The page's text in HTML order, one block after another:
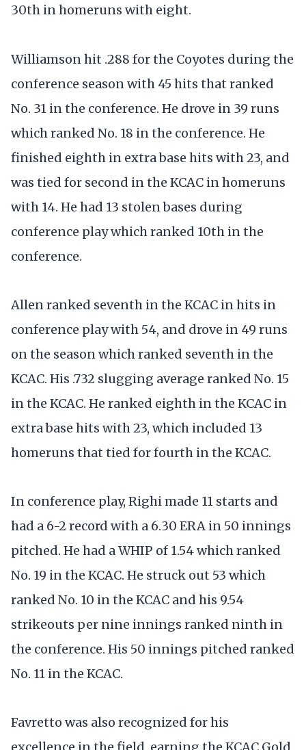
30th in homeruns with eight.
Williamson hit .288 for the Coyotes during the
conference season with 45 hits that ranked
No. 31 in the conference. He drove in 39 runs
which ranked No. 18 in the conference. He
finished eighth in extra base hits with 23, and
was tied for second in the KCAC in homeruns
with 14. He had 13 stolen bases during
conference play which ranked 10th in the
conference.
Allen ranked seventh in the KCAC in hits in
conference play with 54, and drove in 49 runs
on the season which ranked seventh in the
KCAC. His .732 slugging average ranked No. 15
in the KCAC. He ranked eighth in the KCAC in
extra base hits with 23, which included 13
homeruns that tied for fourth in the KCAC.
In conference play, Righi made 11 starts and
had a 6-2 record with a 6.30 ERA in 50 innings
pitched. He had a WHIP of 1.54 which ranked
No. 19 in the KCAC. He struck out 53 which
ranked No. 10 in the KCAC and his 9.54
strikeouts per nine innings ranked ninth in
the conference. His 50 innings pitched ranked
No. 11 in the KCAC.
Favretto was also recognized for his